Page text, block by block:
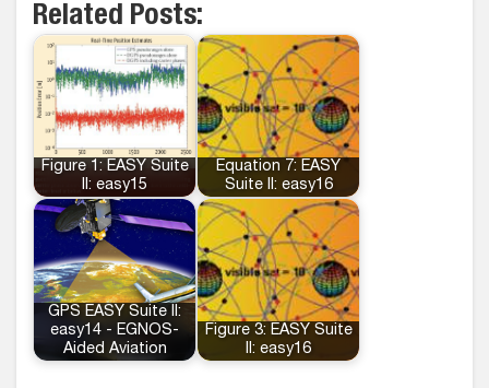
Related Posts:
Figure 1: EASY Suite
II: easy15
Equation 7: EASY
Suite II: easy16
GPS EASY Suite II:
easy14 - EGNOS-
Aided Aviation
Figure 3: EASY Suite
II: easy16